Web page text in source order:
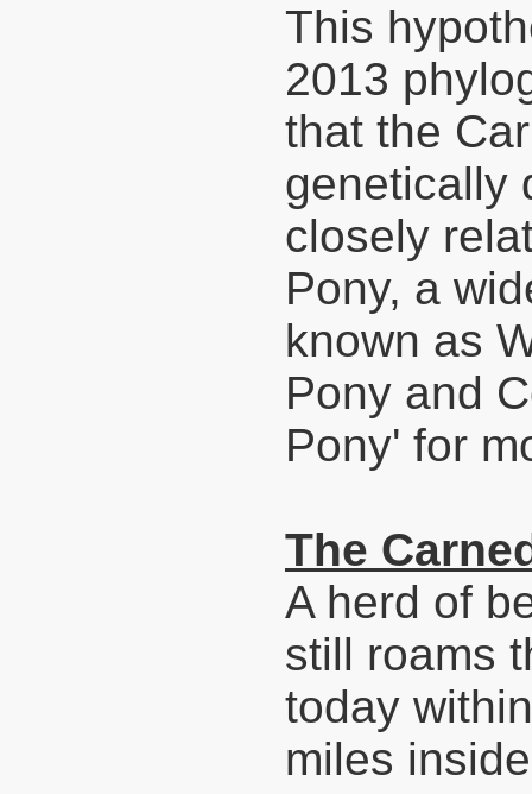
This
2013
that the
genetically
closely
Pony, a
known as
Pony and
Pony' for
The
A herd of
still roams
today
miles